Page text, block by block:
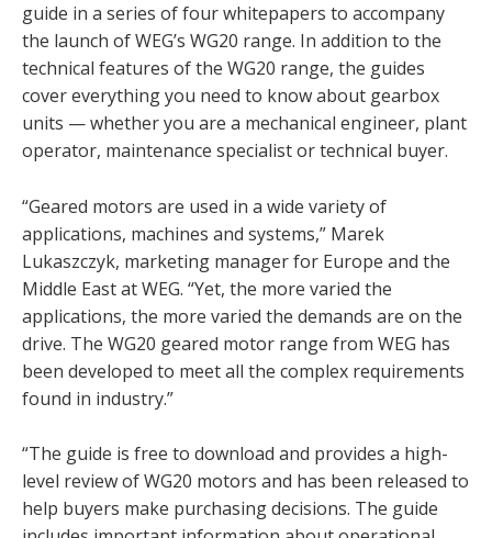
guide in a series of four whitepapers to accompany
the launch of WEG’s WG20 range. In addition to the
technical features of the WG20 range, the guides
cover everything you need to know about gearbox
units — whether you are a mechanical engineer, plant
operator, maintenance specialist or technical buyer.
“Geared motors are used in a wide variety of
applications, machines and systems,” Marek
Lukaszczyk, marketing manager for Europe and the
Middle East at WEG. “Yet, the more varied the
applications, the more varied the demands are on the
drive. The WG20 geared motor range from WEG has
been developed to meet all the complex requirements
found in industry.”
“The guide is free to download and provides a high-
level review of WG20 motors and has been released to
help buyers make purchasing decisions. The guide